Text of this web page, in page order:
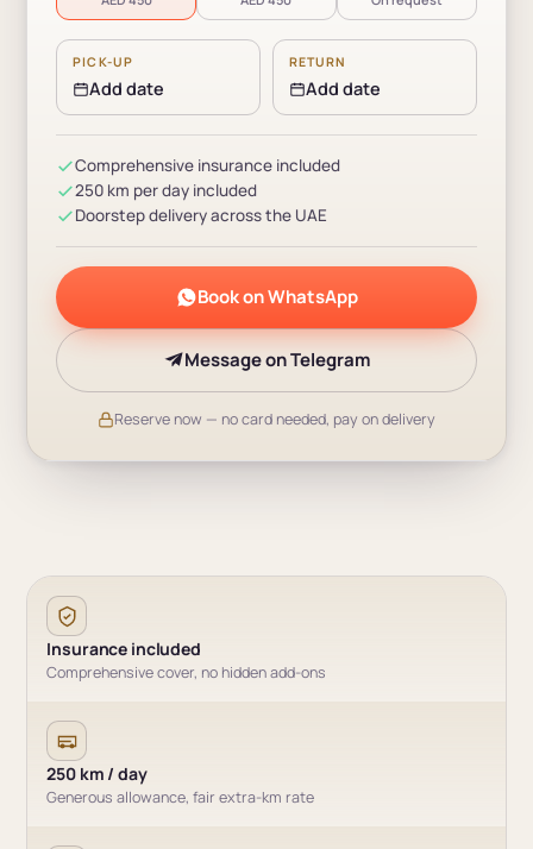
PICK-UP
Add date
RETURN
Add date
Comprehensive insurance included
250 km per day included
Doorstep delivery across the UAE
Book on WhatsApp
Message on Telegram
Reserve now — no card needed, pay on delivery
Insurance included
Comprehensive cover, no hidden add-ons
250 km / day
Generous allowance, fair extra-km rate